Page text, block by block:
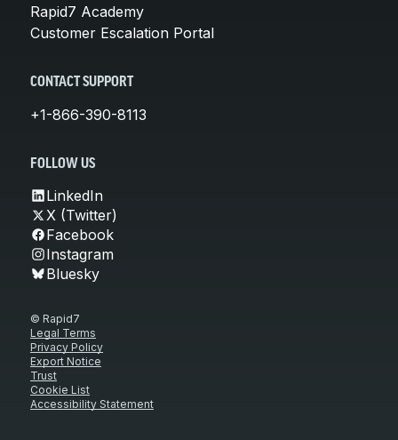
Rapid7 Academy
Customer Escalation Portal
CONTACT SUPPORT
+1-866-390-8113
FOLLOW US
LinkedIn
X (Twitter)
Facebook
Instagram
Bluesky
© Rapid7
Legal Terms
Privacy Policy
Export Notice
Trust
Cookie List
Accessibility Statement